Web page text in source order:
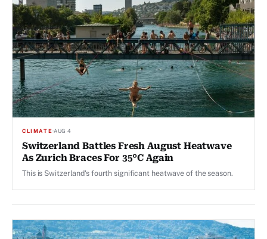
CLIMATE·AUG 4
Switzerland Battles Fresh August Heatwave
As Zurich Braces For 35°C Again
This is Switzerland's fourth significant heatwave of the season.